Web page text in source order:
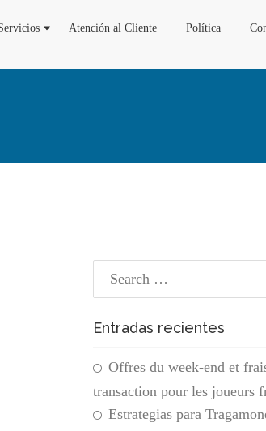
Atención al Cliente Política
Entradas recientes
Offres du week-end et
transaction pour les joueurs
Estrategias para